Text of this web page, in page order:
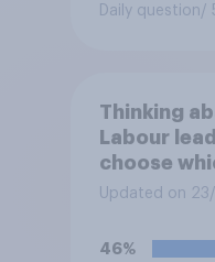
Daily question/
Thinking
Labour
choose
following
Updated on
46%